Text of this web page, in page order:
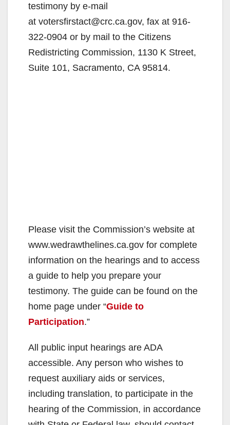
testimony by e-mail
at votersfirstact@crc.ca.gov, fax at 916-
322-0904 or by mail to the Citizens
Redistricting Commission, 1130 K Street,
Suite 101, Sacramento, CA 95814.
Please visit the Commission’s website at
www.wedrawthelines.ca.gov for complete
information on the hearings and to access
a guide to help you prepare your
testimony. The guide can be found on the
home page under “Guide to
Participation.”
All public input hearings are ADA
accessible. Any person who wishes to
request auxiliary aids or services,
including translation, to participate in the
hearing of the Commission, in accordance